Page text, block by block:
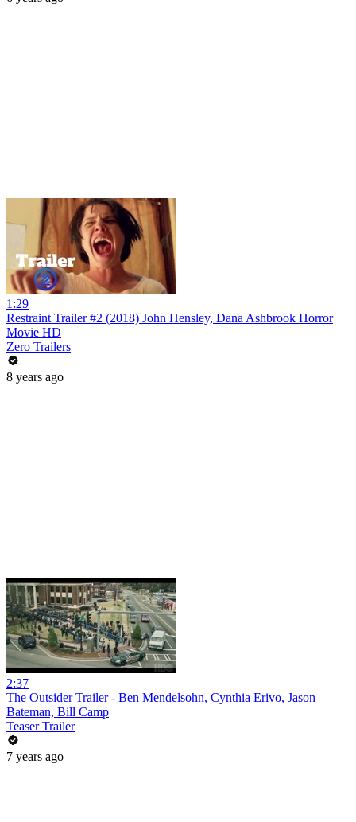
1:29
Restraint Trailer #2 (2018) John Hensley, Dana Ashbrook Horror
Movie HD
Zero Trailers
8 years ago
2:37
The Outsider Trailer - Ben Mendelsohn, Cynthia Erivo, Jason
Bateman, Bill Camp
Teaser Trailer
7 years ago